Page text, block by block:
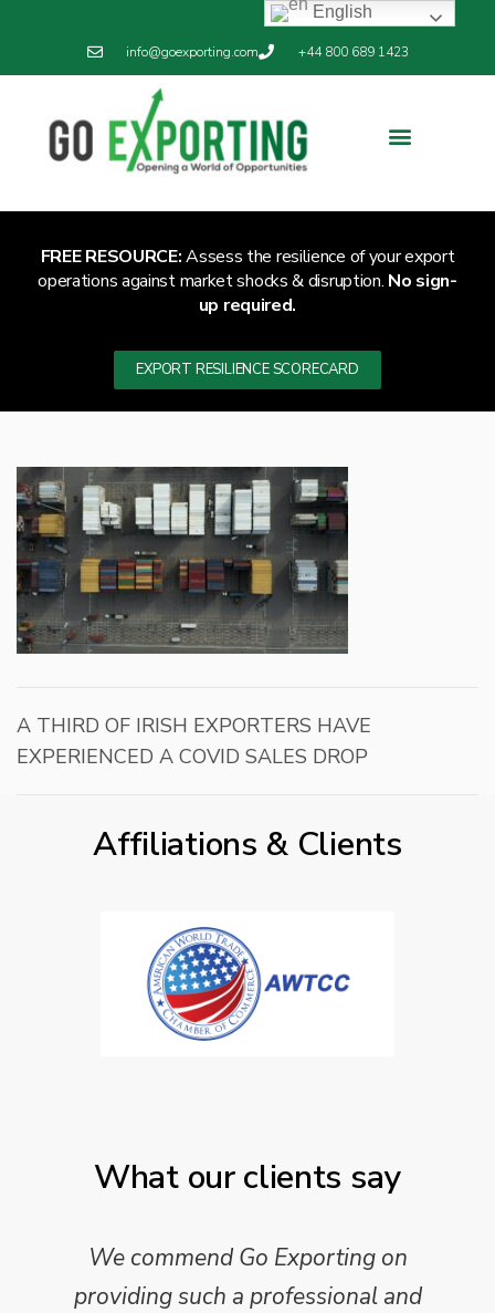
info@goexporting.com +44 800 689 1423
FREE RESOURCE:Assess the resilience of your export
operations against market shocks & disruption. No sign-
up required.
EXPORT RESILIENCE SCORECARD
A THIRD OF IRISH EXPORTERS HAVE
EXPERIENCED A COVID SALES DROP
Affiliations & Clients
What our clients say
We commend Go Exporting on
providing such a professional and
English